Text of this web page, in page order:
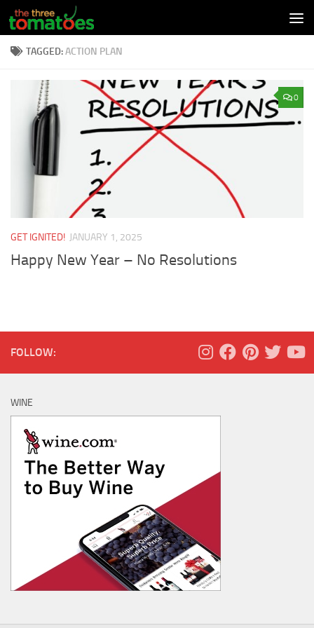
Skip to content
TAGGED:ACTION PLAN
0
GET IGNITED! JANUARY 1, 2025
Happy New Year – No Resolutions
FOLLOW:
WINE